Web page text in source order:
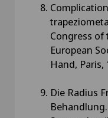
Congress
European
Hand, Paris,
Die Radius